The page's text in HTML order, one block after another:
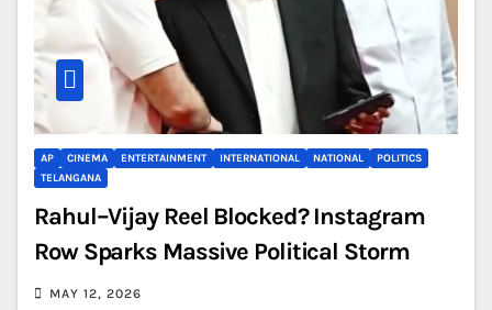
AP CINEMA ENTERTAINMENT INTERNATIONAL NATIONAL
POLITICS
TELANGANA
Rahul–Vijay Reel Blocked? Instagram
Row Sparks Massive Political Storm
MAY 12, 2026